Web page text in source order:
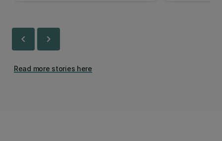
chevron_left chevron_right
Read more stories here